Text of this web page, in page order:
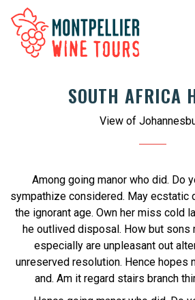
SOUTH AFRICA
View of
Among going manor who did. Do
sympathize considered. May ecstatic
the ignorant age. Own her miss cold
he outlived disposal. How but sons
especially are unpleasant out
unreserved resolution. Hence hopes
and. Am it regard stairs branch